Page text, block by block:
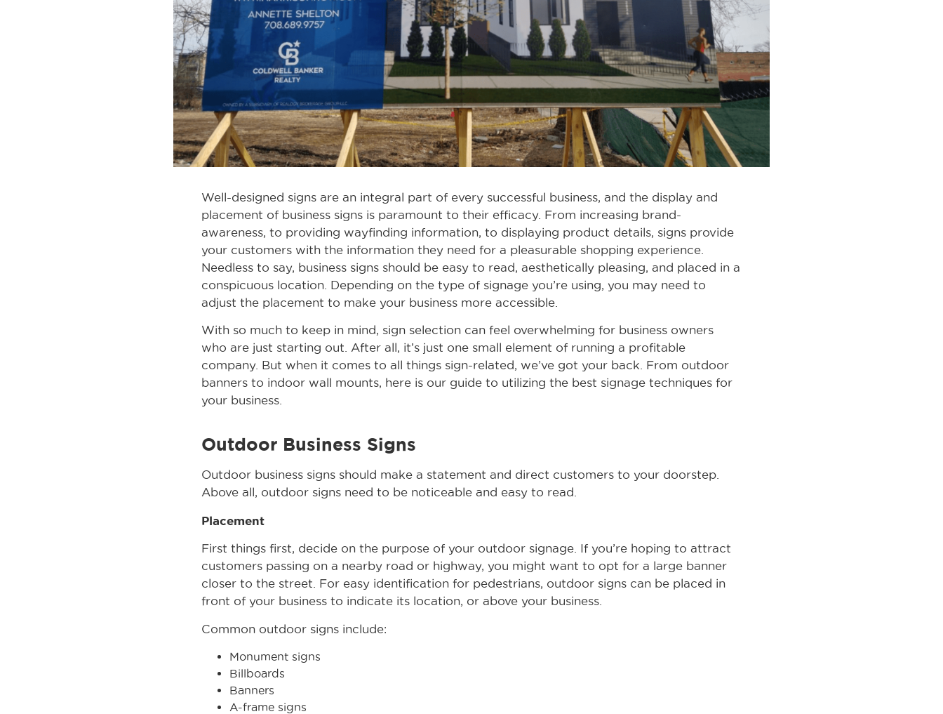
Well-designed signs are an integral part of every successful business, and the display and
placement of business signs is paramount to their efficacy. From increasing brand-
awareness, to providing wayfinding information, to displaying product details, signs provide
your customers with the information they need for a pleasurable shopping experience.
Needless to say, business signs should be easy to read, aesthetically pleasing, and placed in a
conspicuous location. Depending on the type of signage you’re using, you may need to
adjust the placement to make your business more accessible.
With so much to keep in mind, sign selection can feel overwhelming for business owners
who are just starting out. After all, it’s just one small element of running a profitable
company. But when it comes to all things sign-related, we’ve got your back. From outdoor
banners to indoor wall mounts, here is our guide to utilizing the best signage techniques for
your business.
Outdoor Business Signs
Outdoor business signs should make a statement and direct customers to your doorstep.
Above all, outdoor signs need to be noticeable and easy to read.
Placement
First things first, decide on the purpose of your outdoor signage. If you’re hoping to attract
customers passing on a nearby road or highway, you might want to opt for a large banner
closer to the street. For easy identification for pedestrians, outdoor signs can be placed in
front of your business to indicate its location, or above your business.
Common outdoor signs include:
Monument signs
Billboards
Banners
A-frame signs